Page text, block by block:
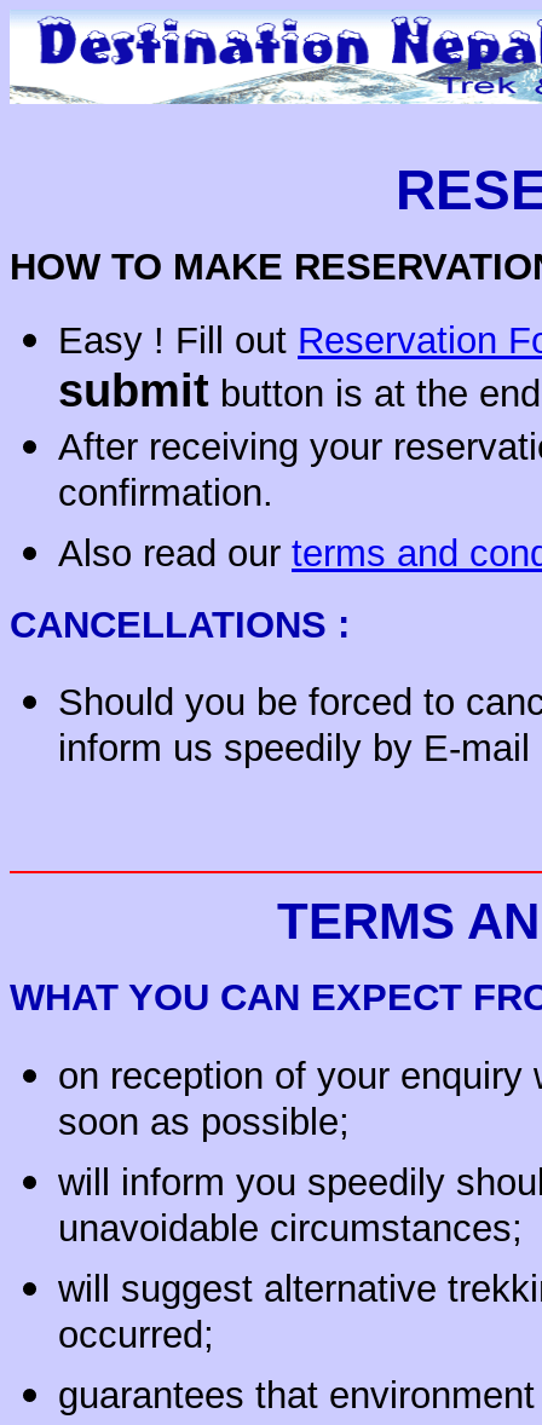
HOW TO MAKE
Easy ! Fill out Reservation
submit button is at the
After receiving your
confirmation.
Also read our terms and
CANCELLATIONS :
Should you be forced to
inform us speedily by E-
TERMS
WHAT YOU CAN EXPECT
on reception of your
soon as possible;
will inform you speedily
unavoidable circumstances;
will suggest alternative
occurred;
guarantees that